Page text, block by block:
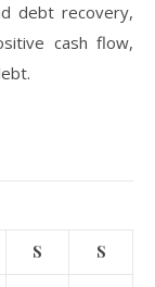
debt recovery,
cash flow,
S S